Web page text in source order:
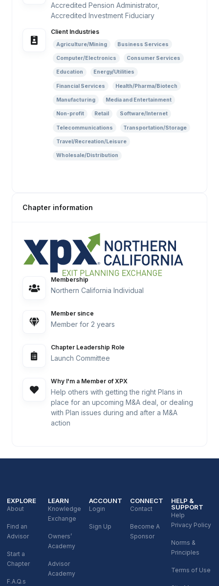
Accredited Pension Administrator,
Accredited Investment Fiduciary
Client Industries
Agriculture/Mining Business Services
Computer/Electronics Consumer Services
Education Energy/Utilities
Financial Services Health/Pharma/Biotech
Manufacturing Media and Entertainment
Non-profit Retail Software/Internet
Telecommunications Transportation/Storage
Travel/Recreation/Leisure
Wholesale/Distribution
Chapter information
Membership
Northern California Individual
Member since
Member for 2 years
Chapter Leadership Role
Launch Committee
Why I'm a Member of XPX
Help others with getting the right Plans in
place for an upcoming M&A deal, or dealing
with Plan issues during and after a M&A
action
EXPLORE
About
Find an
Advisor
Start a
Chapter
F.A.Q.s
LEARN
Knowledge
Exchange
Owners’
Academy
Advisor
Academy
ACCOUNT
Login
Sign Up
CONNECT
Contact
Become A
Sponsor
HELP &
SUPPORT
Help
Privacy Policy
Norms &
Principles
Terms of Use